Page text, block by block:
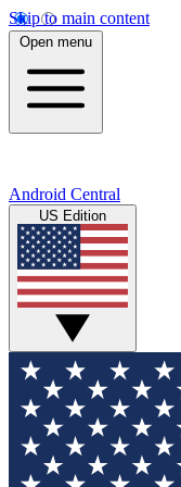
Skip to main content
Open menu
Android Central
US Edition